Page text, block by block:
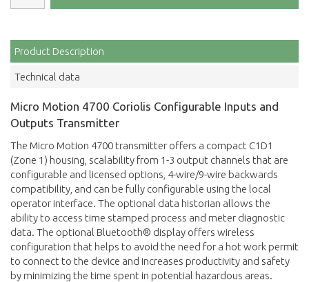
Product Description
Technical data
Micro Motion 4700 Coriolis Configurable Inputs and
Outputs Transmitter
The Micro Motion 4700 transmitter offers a compact C1D1
(Zone 1) housing, scalability from 1-3 output channels that are
configurable and licensed options, 4-wire/9-wire backwards
compatibility, and can be fully configurable using the local
operator interface. The optional data historian allows the
ability to access time stamped process and meter diagnostic
data. The optional Bluetooth® display offers wireless
configuration that helps to avoid the need for a hot work permit
to connect to the device and increases productivity and safety
by minimizing the time spent in potential hazardous areas.